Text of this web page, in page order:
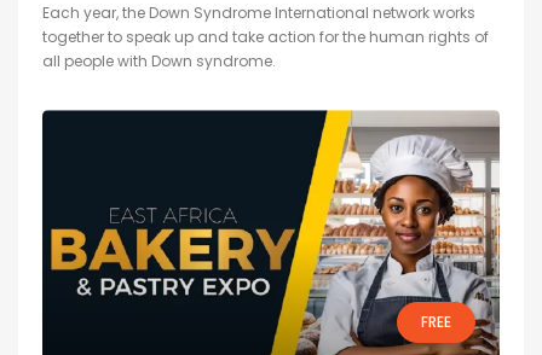
Each year, the Down Syndrome International network works
together to speak up and take action for the human rights of
all people with Down syndrome.
FREE